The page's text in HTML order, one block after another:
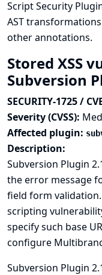
Script Security
AST
other annotations.
Stored XSS
Subversion
SECURITY-1725 /
Severity (CVSS):
Affected plugin:
Description:
Subversion Plugin
the error message
field form
scripting
specify such base
configure
Subversion Plugin